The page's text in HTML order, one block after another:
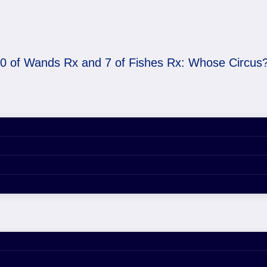
of Wands Rx and 7 of Fishes Rx: Whose
Fishes Rx: Whose